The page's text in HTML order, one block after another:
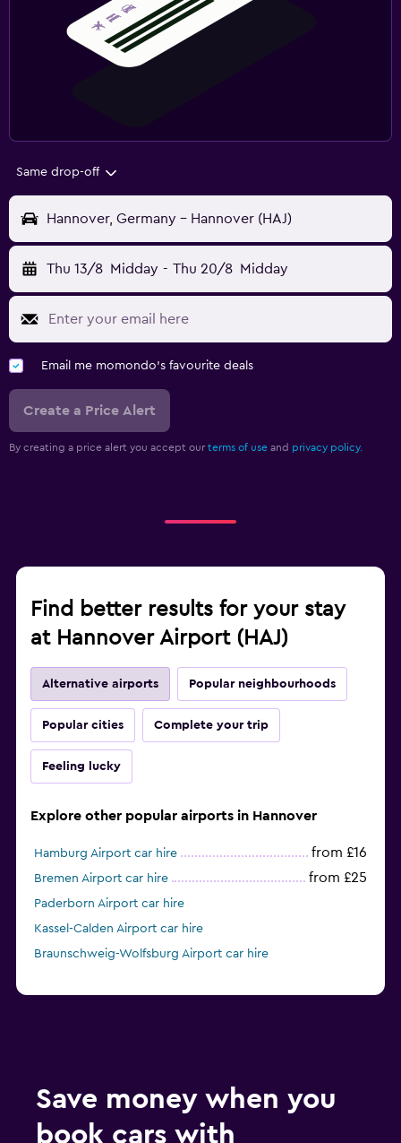
Same drop-off
Hannover, Germany - Hannover (HAJ)
Thu 13/8 Midday - Thu 20/8 Midday
Email me momondo's favourite deals
Create a Price Alert
By creating a price alert you accept our terms of use and privacy policy.
Find better results for your stay
at Hannover Airport (HAJ)
Alternative airports Popular neighbourhoods
Popular cities Complete your trip
Feeling lucky
Explore other popular airports in Hannover
Hamburg Airport car hire from £16
Bremen Airport car hire from £25
Paderborn Airport car hire
Kassel-Calden Airport car hire
Braunschweig-Wolfsburg Airport car hire
Save money when you
book cars with